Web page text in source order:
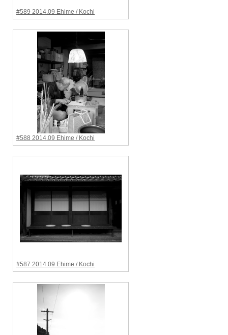
#589 2014.09 Ehime / Kochi
#588 2014.09 Ehime / Kochi
#587 2014.09 Ehime / Kochi